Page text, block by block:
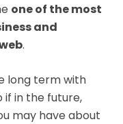
one of the most
and
.
long term with
if in the future,
may have about